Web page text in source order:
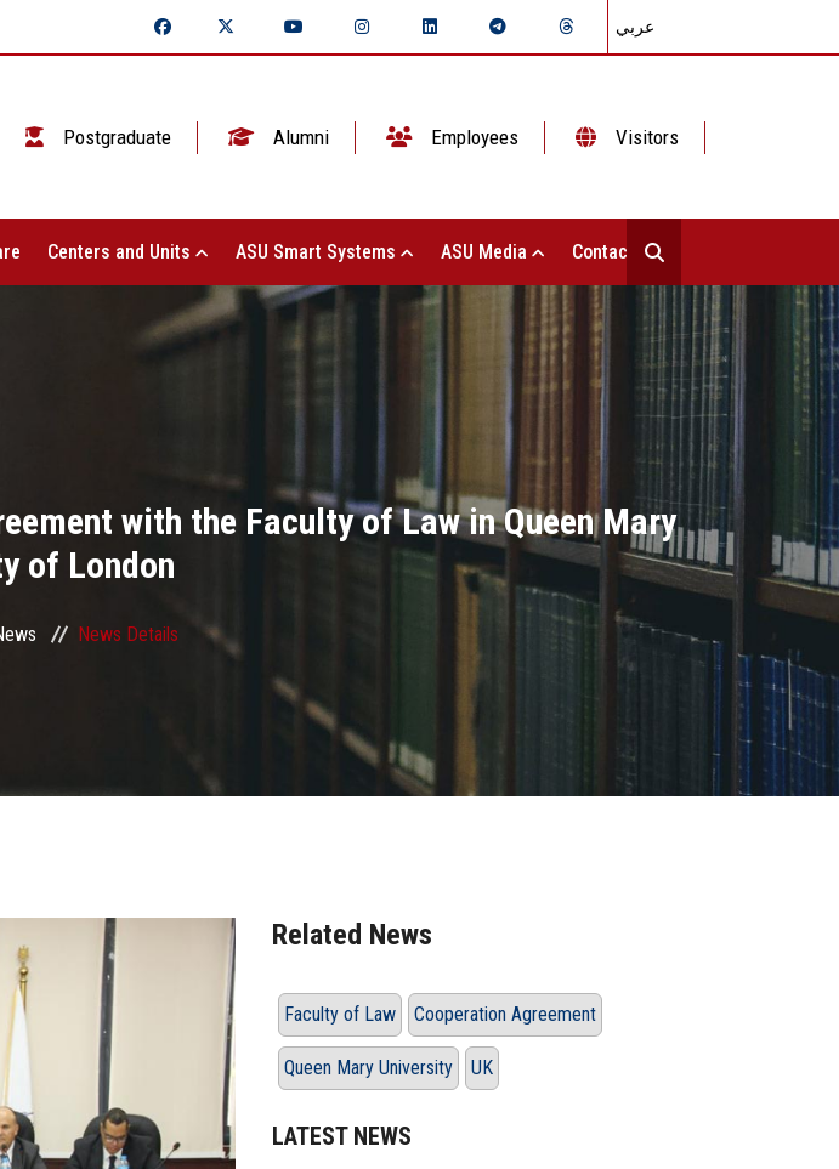
عربي
Postgraduate Alumni Employees Visitors
Centers and Units ASU Smart Systems ASU Media Contact Us
with the Faculty of Law in Queen Mary
of London
News Details
Related News
Faculty of Law Cooperation Agreement
Queen Mary University UK
LATEST NEWS